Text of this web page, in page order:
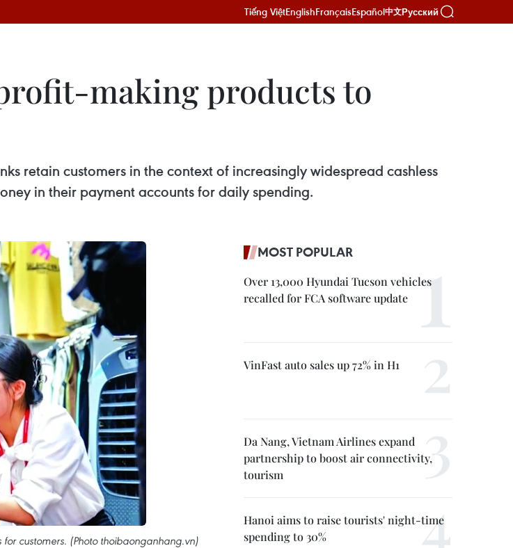
Tiếng ViệtEnglishFrançaisEspañol中文Русский
making products to
retain customers in the context of increasingly widespread cashless
in their payment accounts for daily spending.
customers. (Photo thoibaonganhang.vn)
MOST POPULAR
Over 13,000 Hyundai Tucson vehicles
recalled for FCA software update
VinFast auto sales up 72% in H1
Da Nang, Vietnam Airlines expand
partnership to boost air connectivity,
tourism
Hanoi aims to raise tourists' night-time
spending to 30%